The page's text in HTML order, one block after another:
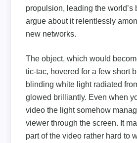
propulsion, leading the world’s
argue about it relentlessly
new networks.
The object, which would
tic-tac, hovered for a few short
blinding white light radiated
glowed brilliantly. Even when
video the light somehow
viewer through the screen. It
part of the video rather hard to